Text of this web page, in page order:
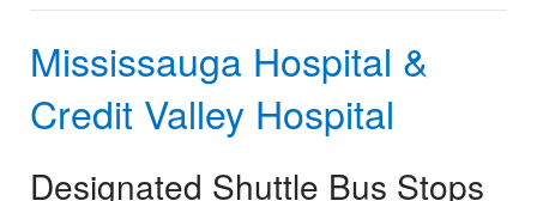
Mississauga Hospital &
Credit Valley Hospital
Designated Shuttle Bus Stops